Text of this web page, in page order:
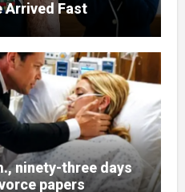
Fast
ninety-three days
papers